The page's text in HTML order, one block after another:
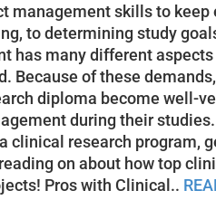
management skills to
to determining study
has many different
Because of these
diploma become well-
during their
clinical research program,
on about how top
Pros with Clinical..